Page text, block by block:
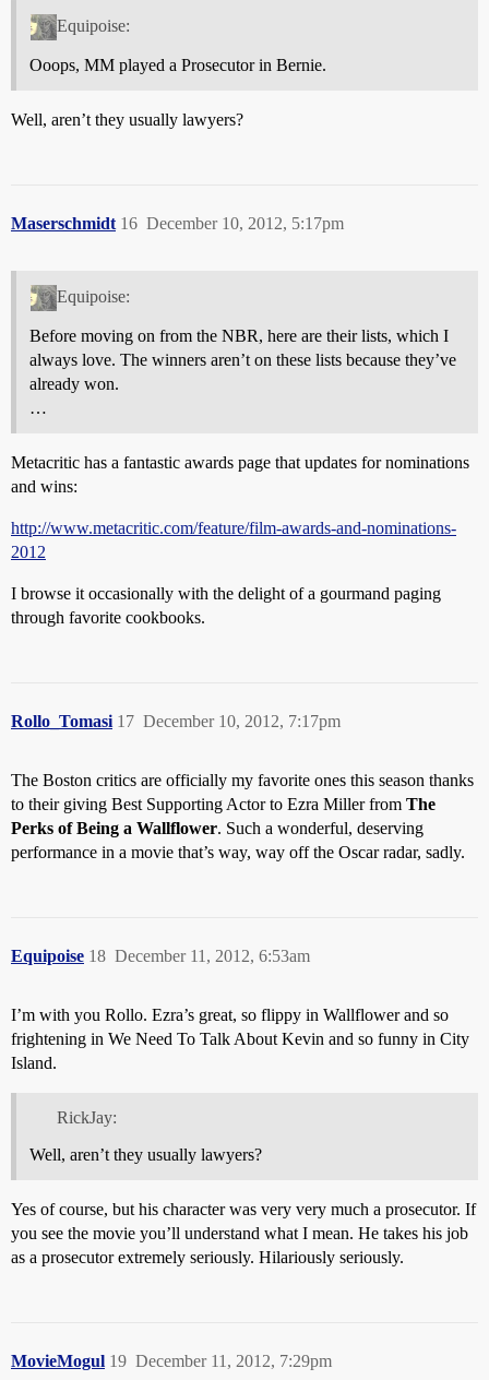
Equipoise:
Ooops, MM played a Prosecutor in Bernie.
Well, aren’t they usually lawyers?
Maserschmidt December 10, 2012, 5:17pm
16
Equipoise:
Before moving on from the NBR, here are their lists, which I
always love. The winners aren’t on these lists because they’ve
already won.
…
Metacritic has a fantastic awards page that updates for nominations
and wins:
http://www.metacritic.com/feature/film-awards-and-nominations-
2012
I browse it occasionally with the delight of a gourmand paging
through favorite cookbooks.
Rollo_Tomasi December 10, 2012, 7:17pm
17
The Boston critics are officially my favorite ones this season thanks
to their giving Best Supporting Actor to Ezra Miller from The
Perks of Being a Wallflower. Such a wonderful, deserving
performance in a movie that’s way, way off the Oscar radar, sadly.
Equipoise December 11, 2012, 6:53am
18
I’m with you Rollo. Ezra’s great, so flippy in Wallflower and so
frightening in We Need To Talk About Kevin and so funny in City
Island.
RickJay:
Well, aren’t they usually lawyers?
Yes of course, but his character was very very much a prosecutor. If
you see the movie you’ll understand what I mean. He takes his job
as a prosecutor extremely seriously. Hilariously seriously.
MovieMogul December 11, 2012, 7:29pm
19